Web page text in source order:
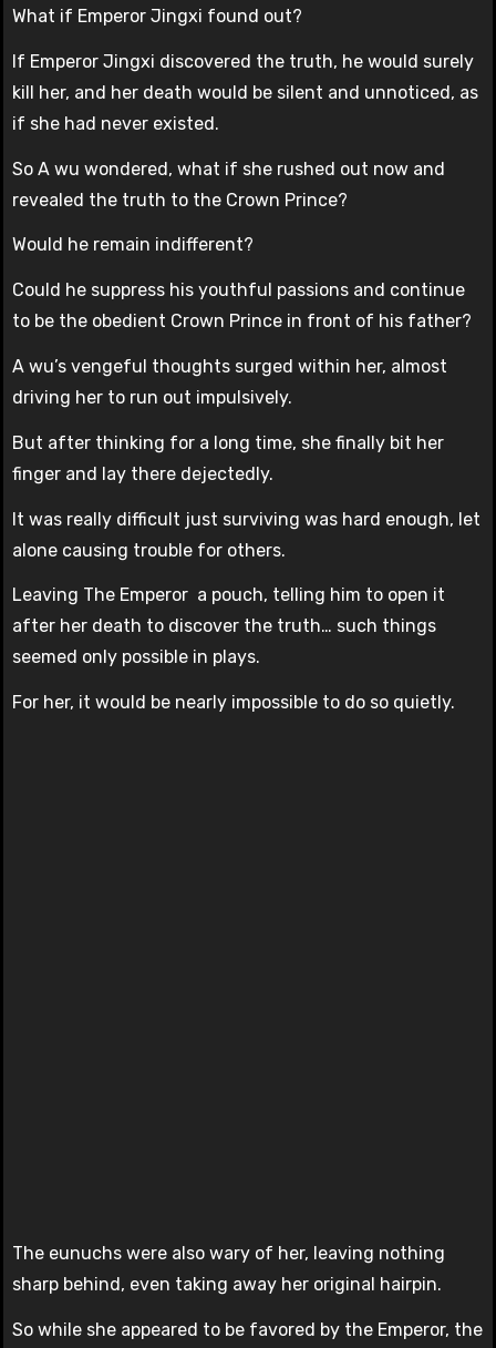
What if Emperor Jingxi found out?
If Emperor Jingxi discovered the truth, he would surely
kill her, and her death would be silent and unnoticed, as
if she had never existed.
So A wu wondered, what if she rushed out now and
revealed the truth to the Crown Prince?
Would he remain indifferent?
Could he suppress his youthful passions and continue
to be the obedient Crown Prince in front of his father?
A wu’s vengeful thoughts surged within her, almost
driving her to run out impulsively.
But after thinking for a long time, she finally bit her
finger and lay there dejectedly.
It was really difficult just surviving was hard enough, let
alone causing trouble for others.
Leaving The Emperor a pouch, telling him to open it
after her death to discover the truth… such things
seemed only possible in plays.
For her, it would be nearly impossible to do so quietly.
The eunuchs were also wary of her, leaving nothing
sharp behind, even taking away her original hairpin.
So while she appeared to be favored by the Emperor, the